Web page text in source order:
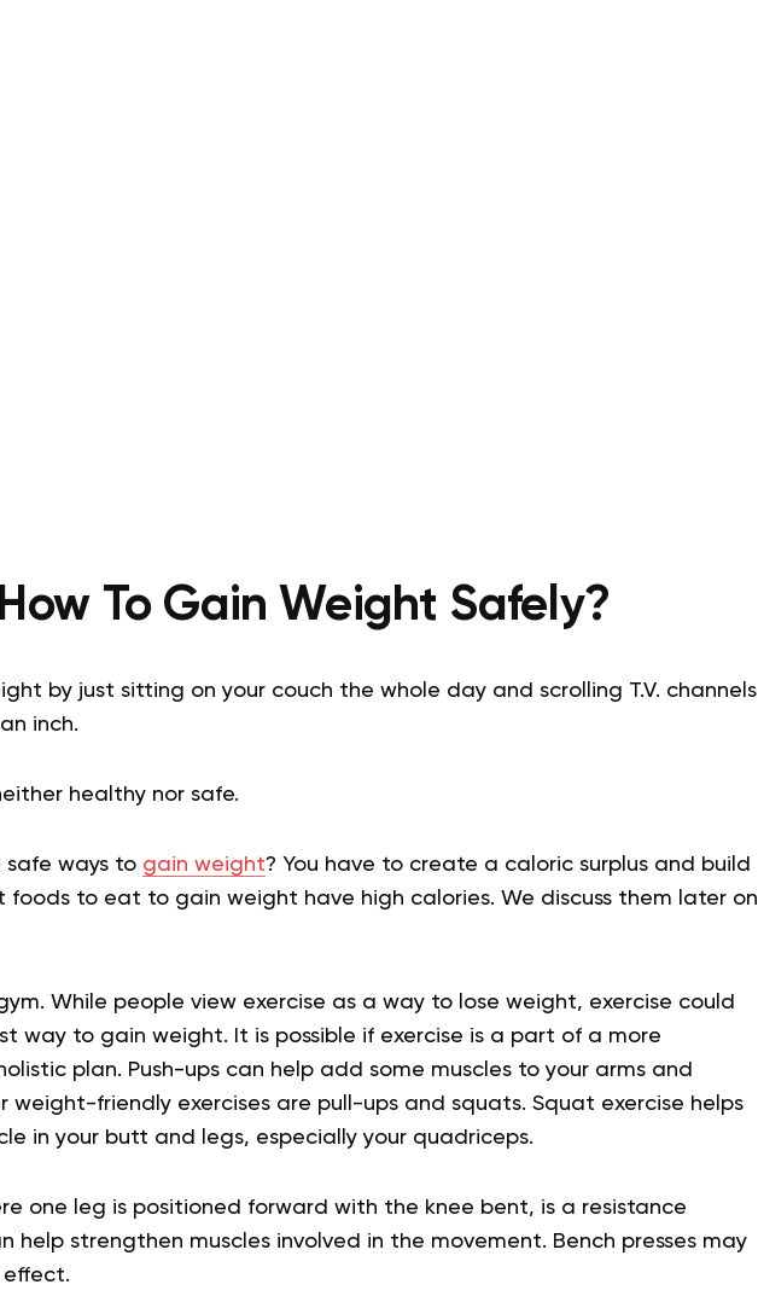
How To Gain Weight Safely?
by just sitting on your couch the whole day and scrolling T.V. channels
inch.
healthy nor safe.
ways to gain weight? You have to create a caloric surplus and build
foods to eat to gain weight have high calories. We discuss them later on
While people view exercise as a way to lose weight, exercise could
way to gain weight. It is possible if exercise is a part of a more
plan. Push-ups can help add some muscles to your arms and
weight-friendly exercises are pull-ups and squats. Squat exercise helps
in your butt and legs, especially your quadriceps.
one leg is positioned forward with the knee bent, is a resistance
help strengthen muscles involved in the movement. Bench presses may